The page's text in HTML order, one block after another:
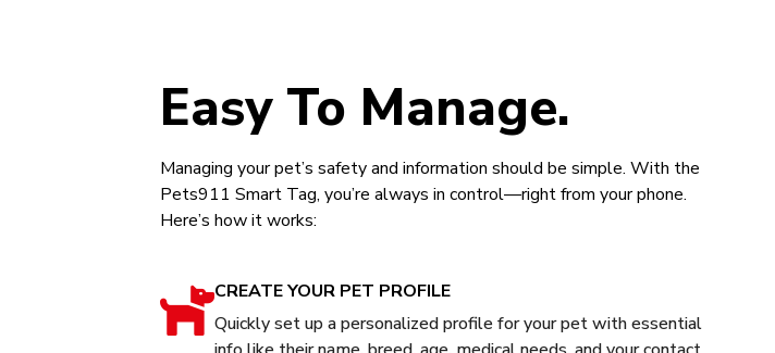
Easy To Manage.
Managing your pet’s safety and information should be simple. With the
Pets911 Smart Tag, you’re always in control—right from your phone.
Here’s how it works:
CREATE YOUR PET PROFILE
Quickly set up a personalized profile for your pet with essential